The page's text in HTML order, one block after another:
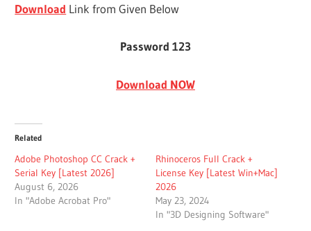
Download Link from Given Below
Password 123
Download NOW
Related
Adobe Photoshop CC Crack +
Serial Key [Latest 2026]
August 6, 2026
In "Adobe Acrobat Pro"
Rhinoceros Full Crack +
License Key [Latest Win+Mac]
2026
May 23, 2024
In "3D Designing Software"